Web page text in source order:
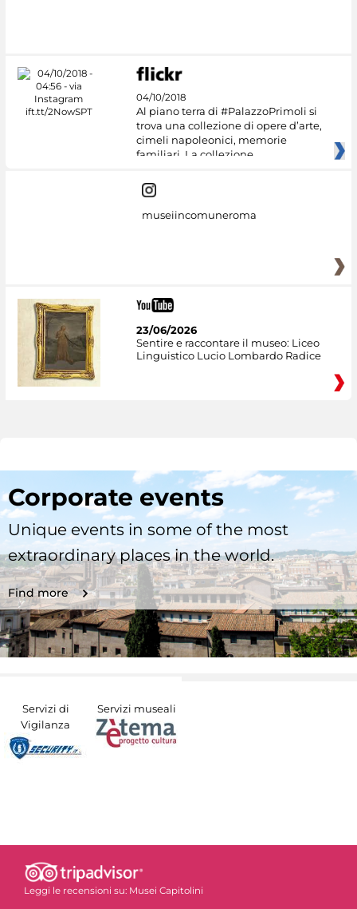
04/10/2018
Al piano terra di #PalazzoPrimoli si
trova una collezione di opere d’arte,
cimeli napoleonici, memorie
familiari. La collezione
museiincomuneroma
23/06/2026
Sentire e raccontare il museo: Liceo
Linguistico Lucio Lombardo Radice
Corporate events
Unique events in some of the most
extraordinary places in the world.
Find more
Servizi di
Vigilanza
Servizi museali
Leggi le recensioni su: Musei Capitolini